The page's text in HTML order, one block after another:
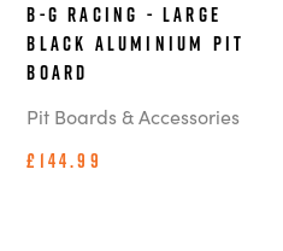
B-G Racing - Large
Black Aluminium Pit
Board
Pit Boards & Accessories
£144.99